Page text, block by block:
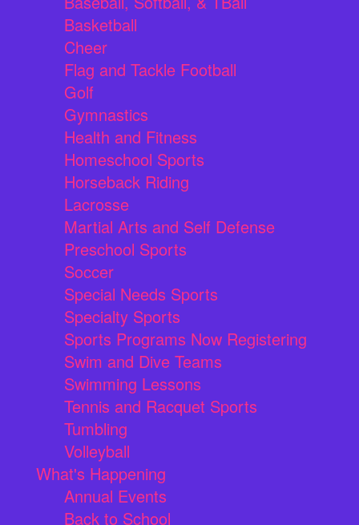
Basketball
Cheer
Flag and Tackle Football
Golf
Gymnastics
Health and Fitness
Homeschool Sports
Horseback Riding
Lacrosse
Martial Arts and Self Defense
Preschool Sports
Soccer
Special Needs Sports
Specialty Sports
Sports Programs Now Registering
Swim and Dive Teams
Swimming Lessons
Tennis and Racquet Sports
Tumbling
Volleyball
What's Happening
Annual Events
Back to School